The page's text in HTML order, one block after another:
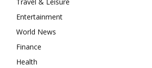
Entertainment
World News
Finance
Health